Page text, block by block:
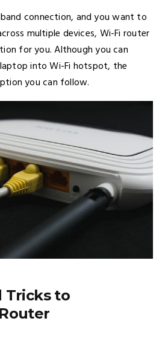
connection, and you want to
multiple devices, Wi-Fi router
for you. Although you can
into Wi-Fi hotspot, the
you can follow.
Tricks to